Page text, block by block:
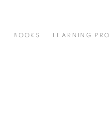
BOOKS LEARNING